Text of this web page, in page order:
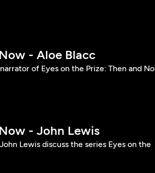
- Aloe Blacc
of Eyes on the Prize: Then and
- John Lewis
Lewis discuss the series Eyes on the